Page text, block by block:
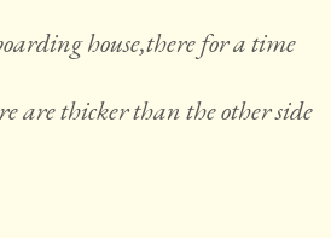
house,there for a time
are thicker than the other side